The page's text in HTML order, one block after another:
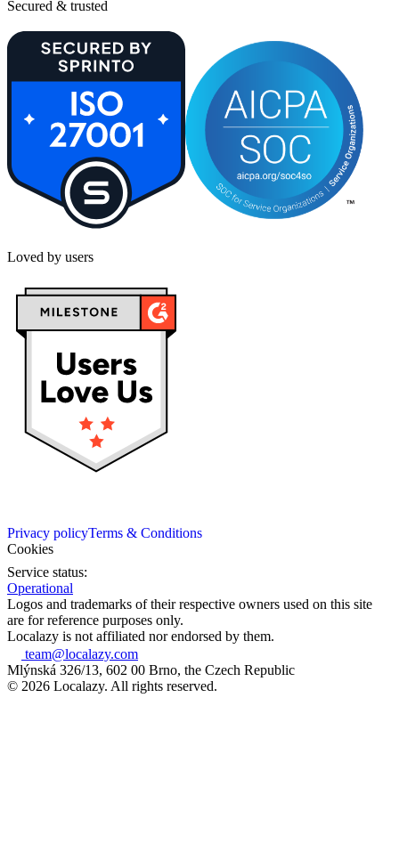
Secured & trusted
Loved by users
Privacy policyTerms & Conditions
Cookies
Service status:
Operational
Logos and trademarks of their respective owners used on this site
are for reference purposes only.
Localazy is not affiliated nor endorsed by them.
team@localazy.com
Mlýnská 326/13, 602 00 Brno, the Czech Republic
© 2026 Localazy. All rights reserved.